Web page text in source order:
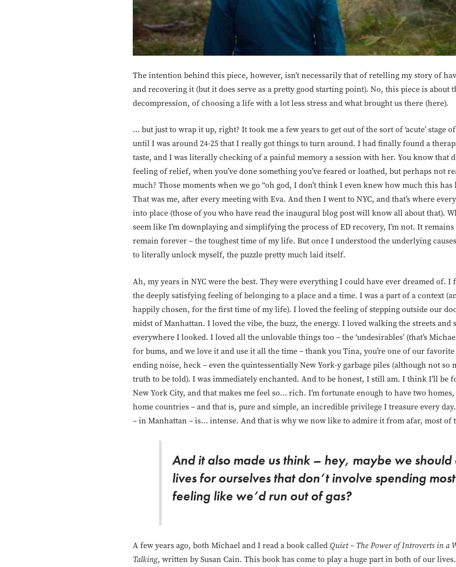
The intention behind this piece, however, isn’t necessarily that of retelling my story of
and recovering it (but it does serve as a pretty good starting point). No, this piece is about
decompression, of choosing a life with a lot less stress and what brought us there (here).
… but just to wrap it up, right? It took me a few years to get out of the sort of ‘acute’ stage
until I was around 24-25 that I really got things to turn around. I had finally found a
taste, and I was literally checking of a painful memory a session with her. You know that
feeling of relief, when you’ve done something you’ve feared or loathed, but perhaps not
much? Those moments when we go “oh god, I don’t think I even knew how much this has
That was me, after every meeting with Eva. And then I went to NYC, and that’s where
into place (those of you who have read the inaugural blog post will know all about that).
seem like I’m downplaying and simplifying the process of ED recovery, I’m not. It
remain forever – the toughest time of my life. But once I understood the underlying
to literally unlock myself, the puzzle pretty much laid itself.
Ah, my years in NYC were the best. They were everything I could have ever dreamed of.
the deeply satisfying feeling of belonging to a place and a time. I was a part of a context
happily chosen, for the first time of my life). I loved the feeling of stepping outside our
midst of Manhattan. I loved the vibe, the buzz, the energy. I loved walking the streets and
everywhere I looked. I loved all the unlovable things too – the ‘undesirables’ (that’s
for bums, and we love it and use it all the time – thank you Tina, you’re one of our
ending noise, heck – even the quintessentially New York-y garbage piles (although not so
truth to be told). I was immediately enchanted. And to be honest, I still am. I think I’ll be
New York City, and that makes me feel so… rich. I’m fortunate enough to have two
home countries – and that is, pure and simple, an incredible privilege I treasure every
– in Manhattan – is… intense. And that is why we now like to admire it from afar, most of
And it also made us think – hey, maybe we should
lives for ourselves that don’t involve spending
feeling like we’d run out of gas?
A few years ago, both Michael and I read a book called Quiet – The Power of Introverts in a
Talking, written by Susan Cain. This book has come to play a huge part in both of our